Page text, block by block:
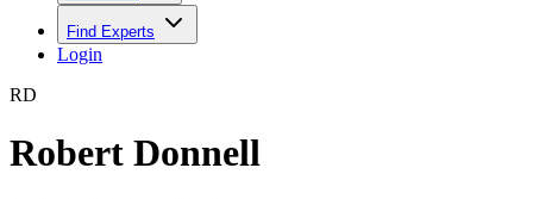
Find Experts
Login
RD
Robert Donnell